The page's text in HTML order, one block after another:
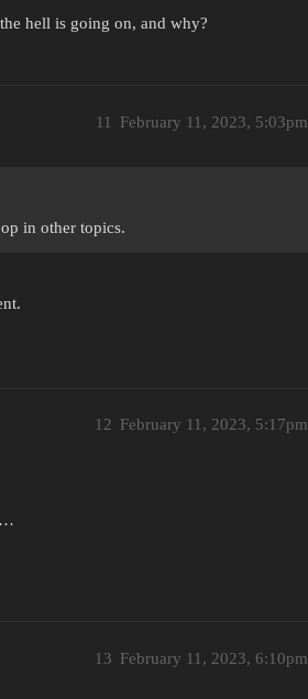
hell is going on, and why?
February 11, 2023, 5:03pm
11
in other topics.
February 11, 2023, 5:17pm
12
February 11, 2023, 6:10pm
13